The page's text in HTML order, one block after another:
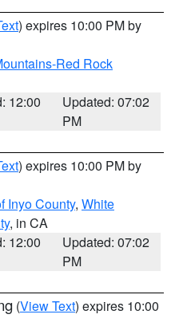
) expires 10:00 PM by
Red Rock
12:00
Updated: 07:02
PM
) expires 10:00 PM by
Inyo County, White
, in CA
12:00
Updated: 07:02
PM
(View Text) expires 10:00